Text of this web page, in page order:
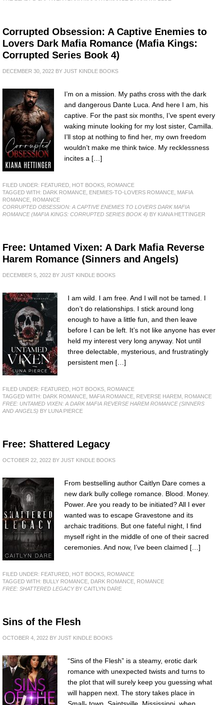
Corrupted Obsession: A Captive Enemies to
Lovers Dark Mafia Romance (Mafia Kings:
Corrupted Series Book 4)
DECEMBER 30, 2022 BY JUST KINDLE BOOKS
I’m on a mission. My paths cross with the dark
and dangerous Dante Luca. And here I am, his
captive. For the past six months, I’ve spent every
waking minute looking for my lost sister, Camilla.
I’ll stop at nothing to find her, my own freedom
wouldn’t make me think twice. My recklessness
incites a […]
FILED UNDER: FEATURED HOT BOOKS ROMANCE
TAGGED WITH: DARK ROMANCE ENEMIES-TO-LOVERS ROMANCE MAFIA
ROMANCE ROMANCE
CORRUPTED OBSESSION: A CAPTIVE ENEMIES TO LOVERS DARK MAFIA
ROMANCE (MAFIA KINGS: CORRUPTED SERIES BOOK 4) BY KIANA HETTINGER
Free: Untamed Vixen: A Dark Mafia Reverse
Harem Romance (Sinners and Angels)
DECEMBER 5, 2022 BY JUST KINDLE BOOKS
I am wild. I am free. And I will not be tamed. I
don’t do relationships. I stick around long
enough to have a little fun, and then leave
before I can be left. It’s not like anyone has ever
held my interest very long anyway. Not until
three delectable, mysterious, and frustratingly
persistent men […]
FILED UNDER: FEATURED HOT BOOKS ROMANCE
TAGGED WITH: DARK ROMANCE MAFIA ROMANCE REVERSE HAREM ROMANCE
FREE: UNTAMED VIXEN: A DARK MAFIA REVERSE HAREM ROMANCE (SINNERS
AND ANGELS) BY LUNA PIERCE
Free: Shattered Legacy
OCTOBER 22, 2022 BY JUST KINDLE BOOKS
From bestselling author Caitlyn Dare comes a
new dark bully college romance. Blood. Money.
Power. Are you ready to be initiated? All I ever
wanted was to escape Gravestone and its
archaic traditions. But one fateful night, I find
myself right in the middle of one of their sacred
ceremonies. And now, I’ve been claimed […]
FILED UNDER: FEATURED HOT BOOKS ROMANCE
TAGGED WITH: BULLY ROMANCE DARK ROMANCE ROMANCE
FREE: SHATTERED LEGACYBY CAITLYN DARE
Sins of the Flesh
OCTOBER 4, 2022 BY JUST KINDLE BOOKS
“Sins of the Flesh” is a steamy, erotic dark
romance with unexpected twists and turns to
the plot that will surely keep you guessing what
will happen next. The story takes place in
Small- town, Saintsville, Mississippi, when